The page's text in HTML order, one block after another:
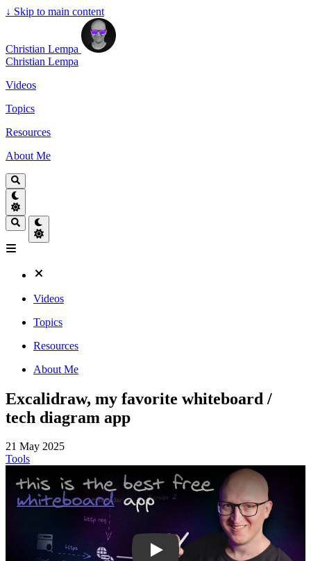
↓ Skip to main content
Christian Lempa
Christian Lempa
Videos
Topics
Resources
About Me
Videos
Topics
Resources
About Me
Excalidraw, my favorite whiteboard /
tech diagram app
21 May 2025
Tools
Gv9MezPAchI